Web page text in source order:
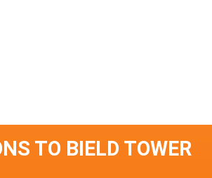
TO BIELD TOWER